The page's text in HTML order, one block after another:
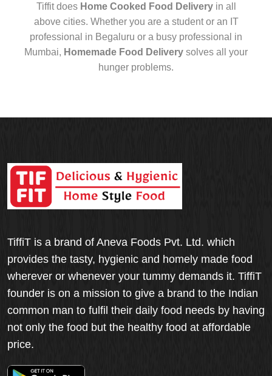
Tiffit does Home Cooked Food Deliveryin all
above cities. Whether you are a student or an IT
professional in Begaluru or a busy professional in
Mumbai, Homemade Food Delivery solves all your
hunger problems.
TiffiT is a brand of Aneva Foods Pvt. Ltd. which
provides the tasty, hygienic and homely made food
wherever or whenever your tummy demands it. TiffiT
founder is on a mission to give a brand to the Indian
common man to fulfil their daily food needs by having
not only the food but the healthy food at affordable
price.